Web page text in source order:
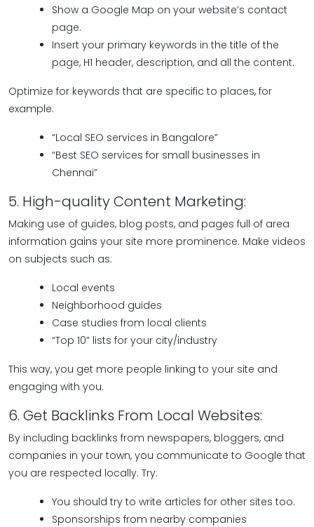
Show a Google Map on your website’s contact
page.
Insert your primary keywords in the title of the
page, H1 header, description, and all the content.
Optimize for keywords that are specific to places, for
example:
“Local SEO services in Bangalore”
“Best SEO services for small businesses in
Chennai”
5. High-quality Content Marketing:
Making use of guides, blog posts, and pages full of area
information gains your site more prominence. Make videos
on subjects such as:
Local events
Neighborhood guides
Case studies from local clients
“Top 10” lists for your city/industry
This way, you get more people linking to your site and
engaging with you.
6. Get Backlinks From Local Websites:
By including backlinks from newspapers, bloggers, and
companies in your town, you communicate to Google that
you are respected locally. Try:
You should try to write articles for other sites too.
Sponsorships from nearby companies